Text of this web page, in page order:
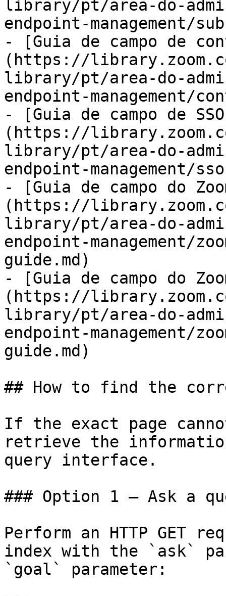
library/pt/area-do-
endpoint-management/
- [Guia de campo de
(https://
library/pt/area-do-
endpoint-management/
- [Guia de campo de
(https://
library/pt/area-do-
endpoint-management/
- [Guia de campo do
(https://
library/pt/area-do-
endpoint-management/
guide.md)
- [Guia de campo do
(https://
library/pt/area-do-
endpoint-management/
guide.md)
## How to find the
If the exact page
retrieve the
query interface.
### Option 1 — Ask a
Perform an HTTP GET
index with the `ask`
`goal` parameter: